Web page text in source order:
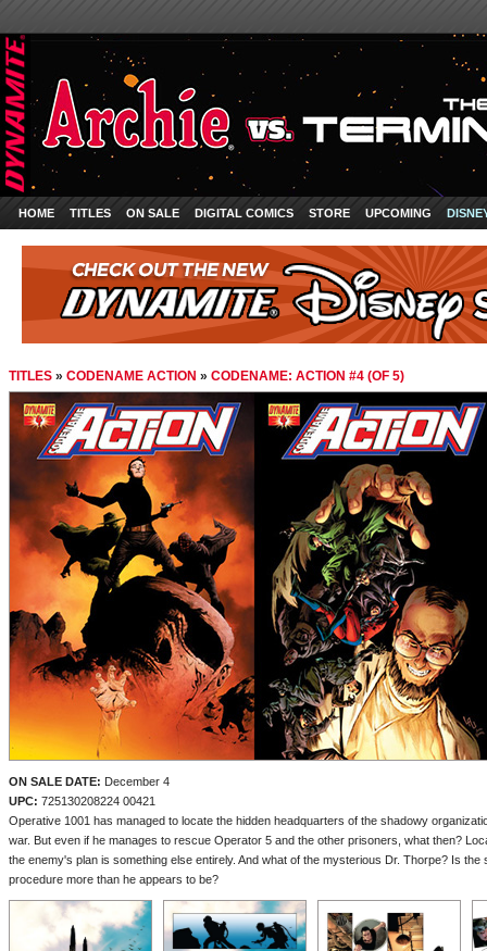
HOME TITLES ON SALE DIGITAL COMICS STORE UPCOMING
TITLES » CODENAME ACTION » CODENAME: ACTION #4 (OF 5)
ON SALE DATE: December 4
UPC: 725130208224 00421
Operative 1001 has managed to locate the hidden headquarters of the shadowy
war. But even if he manages to rescue Operator 5 and the other prisoners, what then?
the enemy's plan is something else entirely. And what of the mysterious Dr. Thorpe? Is the
procedure more than he appears to be?